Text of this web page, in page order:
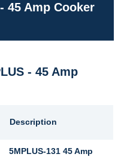
45 Amp Cooker
- 45 Amp
Description
5MPLUS-131 45 Amp